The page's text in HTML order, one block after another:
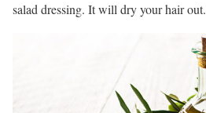
salad dressing. It will dry your hair out.